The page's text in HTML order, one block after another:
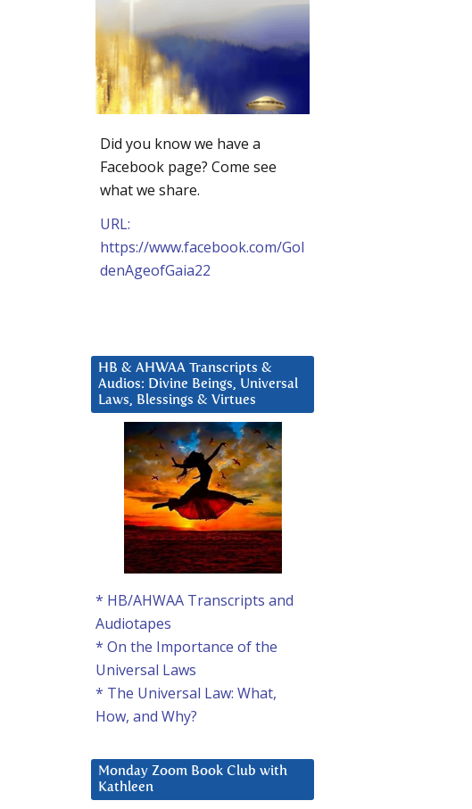
Did you know we have a
Facebook page? Come see
what we share.
URL:
https://www.facebook.com/Gol
denAgeofGaia22
HB & AHWAA Transcripts &
Audios: Divine Beings, Universal
Laws, Blessings & Virtues
* HB/AHWAA Transcripts and
Audiotapes
* On the Importance of the
Universal Laws
* The Universal Law: What,
How, and Why?
Monday Zoom Book Club with
Kathleen